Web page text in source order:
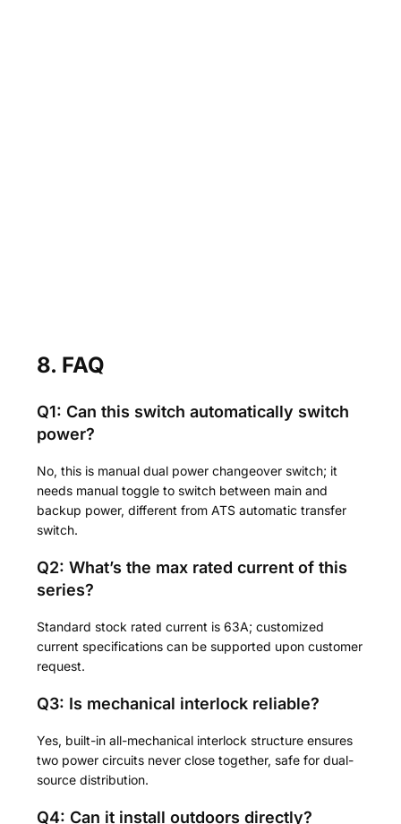
8. FAQ
Q1: Can this switch automatically switch
power?
No, this is manual dual power changeover switch; it
needs manual toggle to switch between main and
backup power, different from ATS automatic transfer
switch.
Q2: What’s the max rated current of this
series?
Standard stock rated current is 63A; customized
current specifications can be supported upon customer
request.
Q3: Is mechanical interlock reliable?
Yes, built-in all-mechanical interlock structure ensures
two power circuits never close together, safe for dual-
source distribution.
Q4: Can it install outdoors directly?